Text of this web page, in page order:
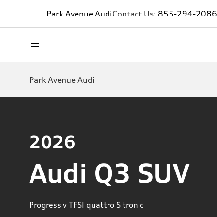
Park Avenue AudiContact Us: 855-294-2086
Park Avenue Audi
2026
Audi Q3 SUV
Progressiv TFSI quattro S tronic